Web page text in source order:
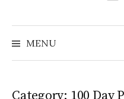
MENU